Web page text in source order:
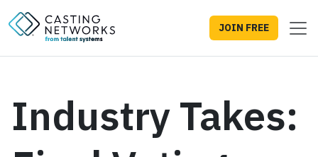
JOIN FREE
Industry Takes: